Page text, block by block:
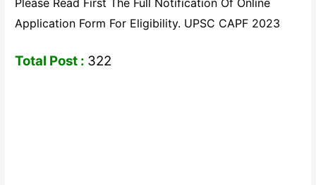
Application Form For Eligibility. UPSC CAPF 2023
Total Post : 322